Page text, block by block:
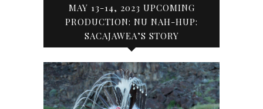
MAY 13-14, 2023 UPCOMING
PRODUCTION: NU NAH-HUP:
SACAJAWEA’S STORY